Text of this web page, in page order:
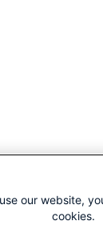
our website,
cookies.